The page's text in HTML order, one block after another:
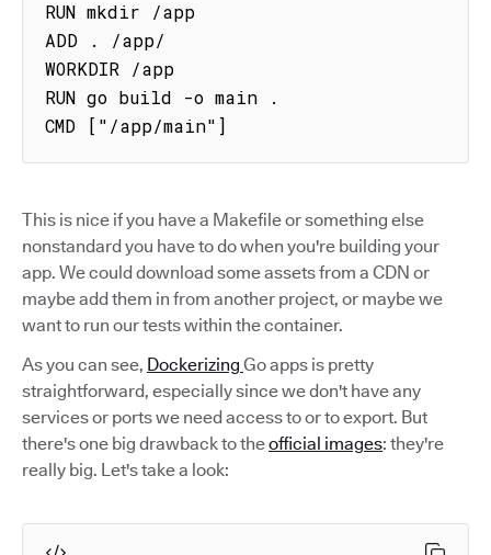
RUN mkdir /app
ADD . /app/
WORKDIR /app
RUN go build -o main .
CMD ["/app/main"]
This is nice if you have a Makefile or something else
nonstandard you have to do when you're building your
app. We could download some assets from a CDN or
maybe add them in from another project, or maybe we
want to run our tests within the container.
As you can see, Dockerizing Go apps is pretty
straightforward, especially since we don't have any
services or ports we need access to or to export. But
there's one big drawback to theofficial images: they're
really big. Let's take a look: